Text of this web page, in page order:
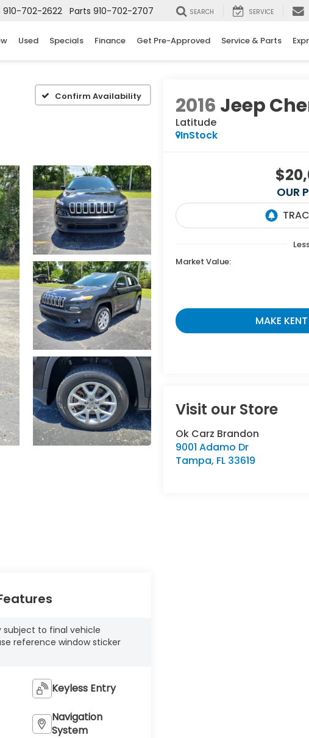
910-702-2622 Parts 910-702-2707 SEARCH SERVICE
Used Specials Finance Get Pre-Approved Service & Parts
Confirm Availability 2016 Jeep
Latitude
InStock
OUR
Market Value:
MAKE
Visit our Store
Ok Carz Brandon
9001 Adamo Dr
Tampa, FL 33619
subject to final vehicle
reference window sticker
Keyless Entry
Navigation
System